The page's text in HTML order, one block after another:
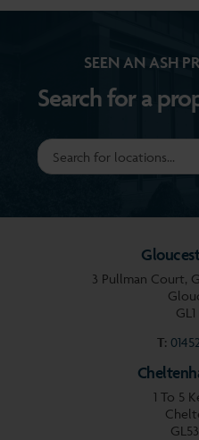
Search for a
SEEN AN ASH
3 Pullman Court,
T:
1 To 5